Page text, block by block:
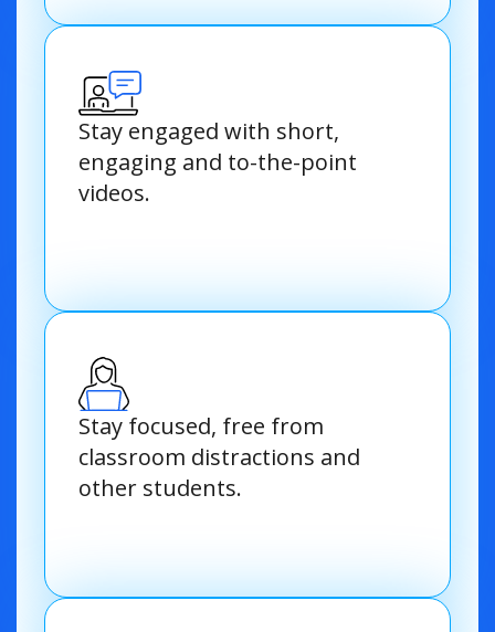
Stay engaged with short,
engaging and to-the-point
videos.
Stay focused, free from
classroom distractions and
other students.